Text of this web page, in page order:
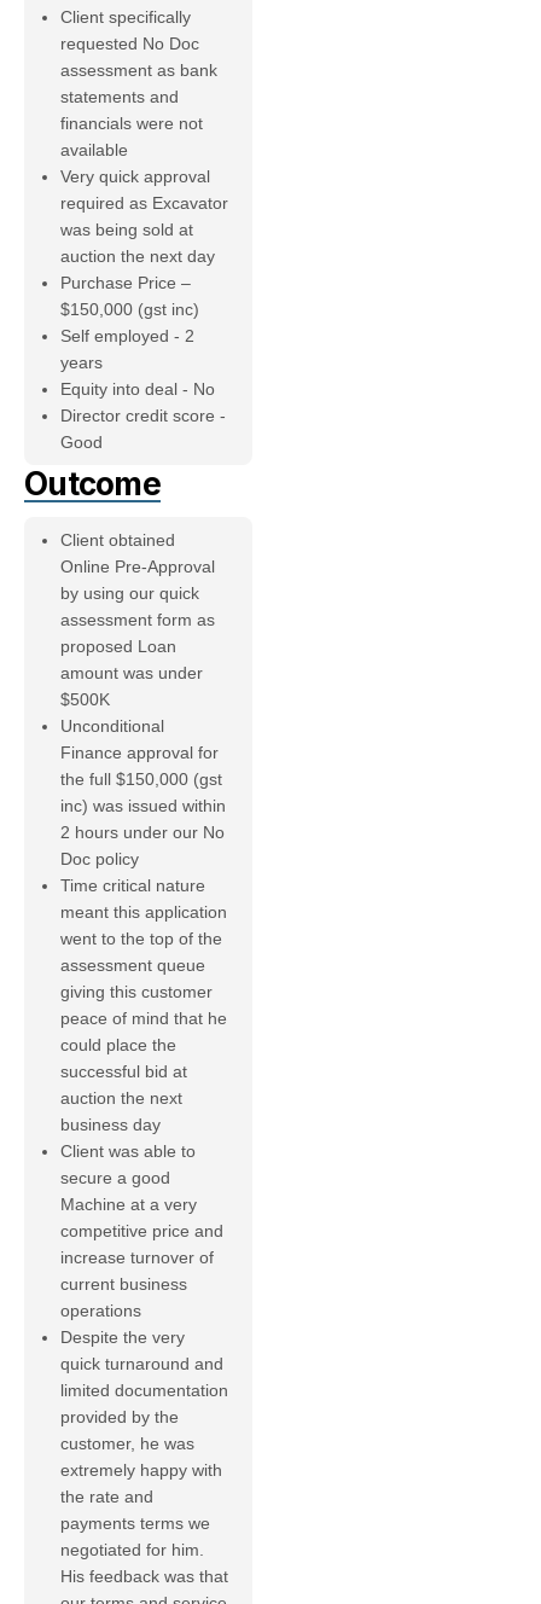
Client specifically
requested No Doc
assessment as bank
statements and
financials were not
available
Very quick approval
required as Excavator
was being sold at
auction the next day
Purchase Price –
$150,000 (gst inc)
Self employed - 2
years
Equity into deal - No
Director credit score -
Good
Outcome
Client obtained
Online Pre-Approval
by using our quick
assessment form as
proposed Loan
amount was under
$500K
Unconditional
Finance approval for
the full $150,000 (gst
inc) was issued within
2 hours under our No
Doc policy
Time critical nature
meant this application
went to the top of the
assessment queue
giving this customer
peace of mind that he
could place the
successful bid at
auction the next
business day
Client was able to
secure a good
Machine at a very
competitive price and
increase turnover of
current business
operations
Despite the very
quick turnaround and
limited documentation
provided by the
customer, he was
extremely happy with
the rate and
payments terms we
negotiated for him.
His feedback was that